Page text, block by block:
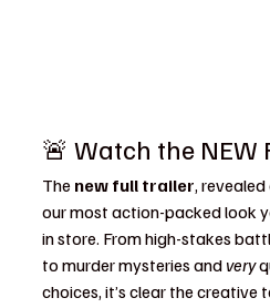
🚨 Watch the NEW
The new full trailer, revealed
our most action-packed look
in store. From high-stakes
to murder mysteries and very
choices, it’s clear the creative